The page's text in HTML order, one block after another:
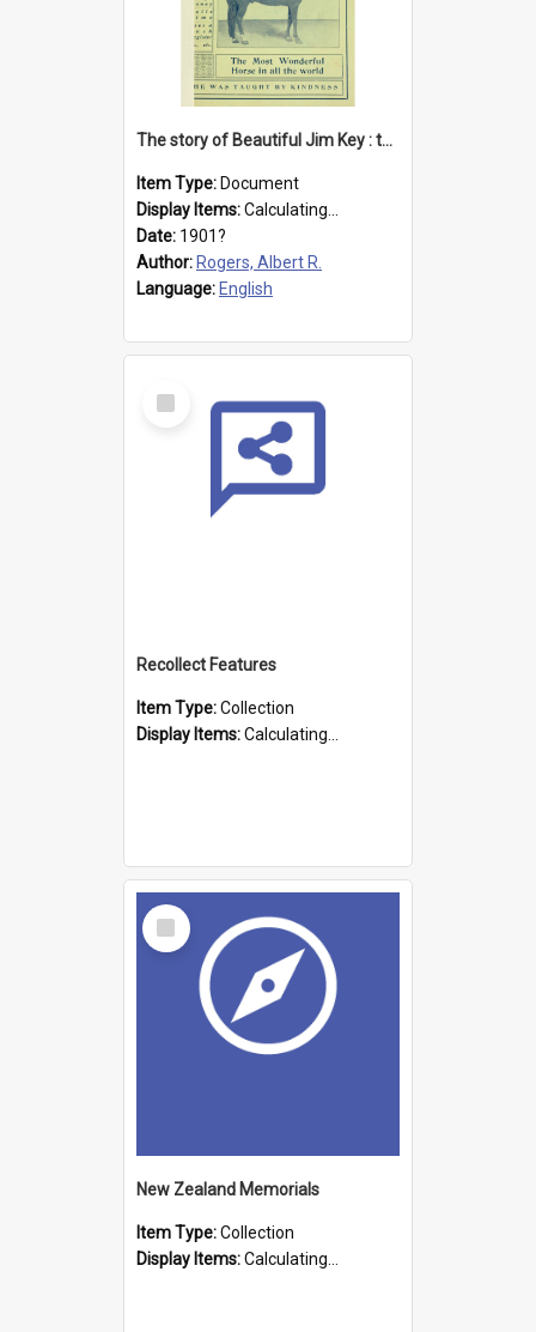
The story of Beautiful Jim Key : the most wonderful horse in all the world
Item Type: Document
Display Items:Calculating...
Date: 1901?
Author: Rogers, Albert R.
Language: English
Select
Item
Recollect Features
Item Type:Collection
Display Items:Calculating...
Select
Item
New Zealand Memorials
Item Type:Collection
Display Items:Calculating...